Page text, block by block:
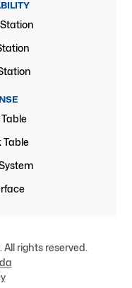
Table
rights reserved.